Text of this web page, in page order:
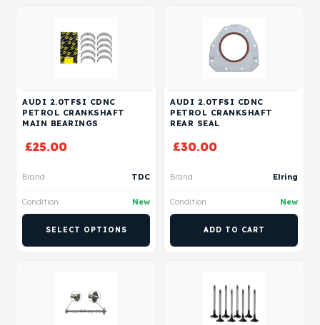
AUDI 2.0TFSI CDNC
PETROL CRANKSHAFT
MAIN BEARINGS
£25.00
Brand TDC
Condition New
SELECT OPTIONS
AUDI 2.0TFSI CDNC
PETROL CRANKSHAFT
REAR SEAL
£30.00
Brand Elring
Condition New
ADD TO CART